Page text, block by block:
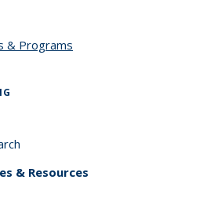
& Programs
& Resources